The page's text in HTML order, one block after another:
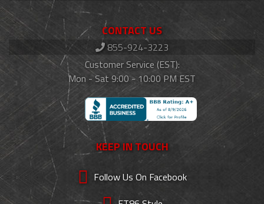
CONTACT US
855-924-3223
Customer Service (EST):
Mon - Sat 9:00 - 10:00 PM EST
KEEP IN TOUCH
Follow Us On Facebook